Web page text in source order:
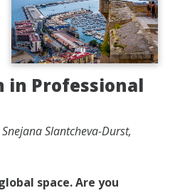
in Professional
Slantcheva-Durst,
space. Are you